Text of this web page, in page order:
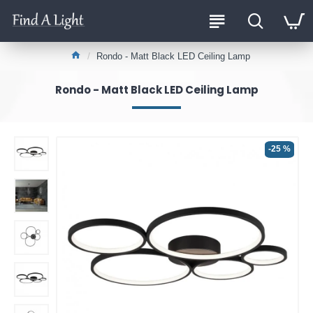
Rondo - Matt Black LED Ceiling Lamp
Rondo - Matt Black LED Ceiling Lamp
-25 %